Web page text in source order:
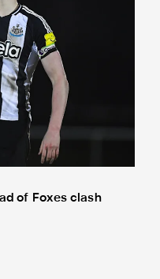
of Foxes clash